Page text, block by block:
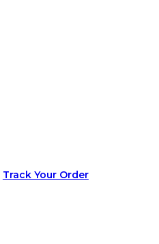
Track Your Order